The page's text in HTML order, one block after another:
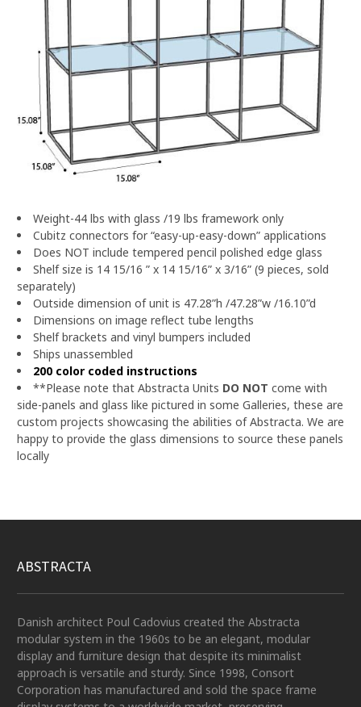
Weight-44 lbs with glass /19 lbs framework only
Cubitz connectors for “easy-up-easy-down” applications
Does NOT include tempered pencil polished edge glass
Shelf size is 14 15/16 ” x 14 15/16” x 3/16” (9 pieces, sold
separately)
Outside dimension of unit is 47.28”h /47.28”w /16.10”d
Dimensions on image reflect tube lengths
Shelf brackets and vinyl bumpers included
Ships unassembled
200 color coded instructions
**Please note that Abstracta Units DO NOT come with
side-panels and glass like pictured in some Galleries, these are
custom projects showcasing the abilities of Abstracta. We are
happy to provide the glass dimensions to source these panels
locally
ABSTRACTA
Danish architect Poul Cadovius created the Abstracta
modular system in the 1960s to be an elegant, modular
display and furniture design that despite its minimalist
approach is versatile and sturdy. Since 1998, Consort
Corporation has manufactured and sold the space frame